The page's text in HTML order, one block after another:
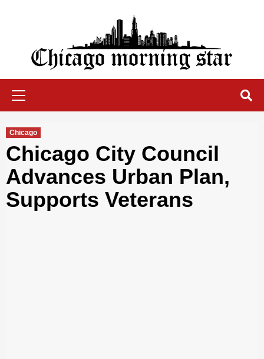
Chicago Morning Star
Chicago
Chicago City Council
Advances Urban Plan,
Supports Veterans